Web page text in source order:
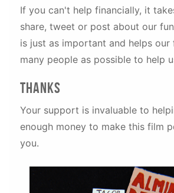
If you can't help financially, it
share, tweet or post about our
is just as important and helps our
many people as possible to help
thanks
Your support is invaluable to
enough money to make this film
you.